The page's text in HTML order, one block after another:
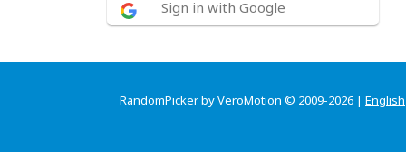
Sign in with Google
RandomPicker by VeroMotion © 2009-2026 | English